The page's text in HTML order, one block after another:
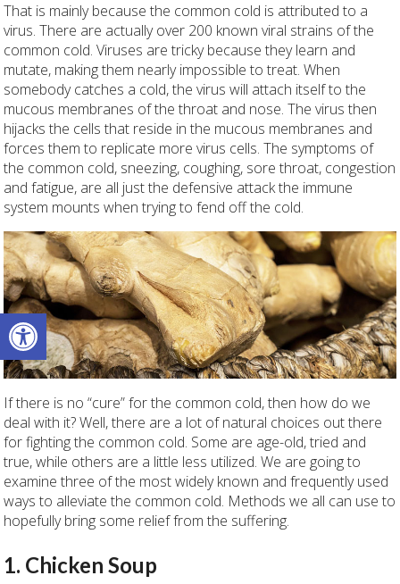
Open toolbar
That is mainly because the common cold is attributed to a
virus. There are actually over 200 known viral strains of the
common cold. Viruses are tricky because they learn and
mutate, making them nearly impossible to treat. When
somebody catches a cold, the virus will attach itself to the
mucous membranes of the throat and nose. The virus then
hijacks the cells that reside in the mucous membranes and
forces them to replicate more virus cells. The symptoms of
the common cold, sneezing, coughing, sore throat, congestion
and fatigue, are all just the defensive attack the immune
system mounts when trying to fend off the cold.
If there is no “cure” for the common cold, then how do we
deal with it? Well, there are a lot of natural choices out there
for fighting the common cold. Some are age-old, tried and
true, while others are a little less utilized. We are going to
examine three of the most widely known and frequently used
ways to alleviate the common cold. Methods we all can use to
hopefully bring some relief from the suffering.
1. Chicken Soup